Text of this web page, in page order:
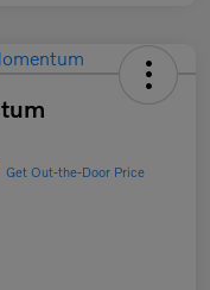
Get Out-the-Door Price